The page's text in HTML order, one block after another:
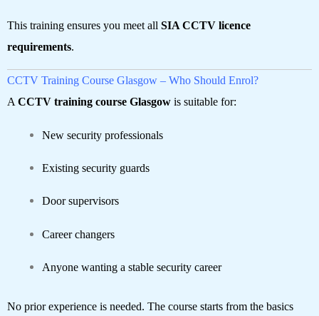
This training ensures you meet all SIA CCTV licence
requirements.
CCTV Training Course Glasgow – Who Should Enrol?
ACCTV training course Glasgow is suitable for:
New security professionals
Existing security guards
Door supervisors
Career changers
Anyone wanting a stable security career
No prior experience is needed. The course starts from the basics